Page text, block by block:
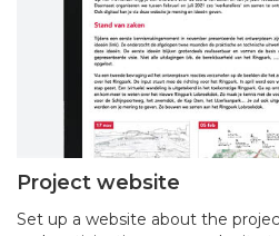
Project website
Set up a website about the